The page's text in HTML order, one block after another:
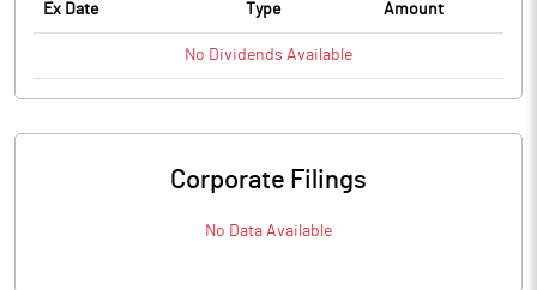
Ex Date Type Amount
No Dividends Available
Corporate Filings
No Data Available